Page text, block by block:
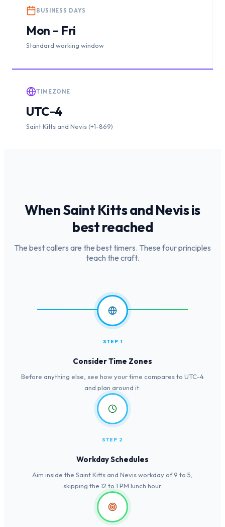
BUSINESS DAYS
Mon – Fri
Standard working window
TIMEZONE
UTC-4
Saint Kitts and Nevis (+1-869)
WhenSaint Kitts and Nevisis
best reached
The best callers are the best timers. These four principles
teach the craft.
STEP 1
Consider Time Zones
Before anything else, see how your time compares to UTC-4
and plan around it.
STEP 2
Workday Schedules
Aim inside the Saint Kitts and Nevis workday of 9 to 5,
skipping the 12 to 1 PM lunch hour.